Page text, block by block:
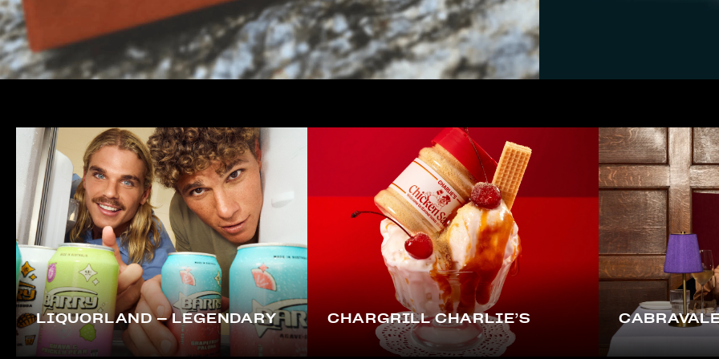
LIQUORLAND – LEGENDARY CHARGRILL CHARLIE’S